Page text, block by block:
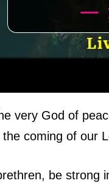
very God of
coming of our
be strong